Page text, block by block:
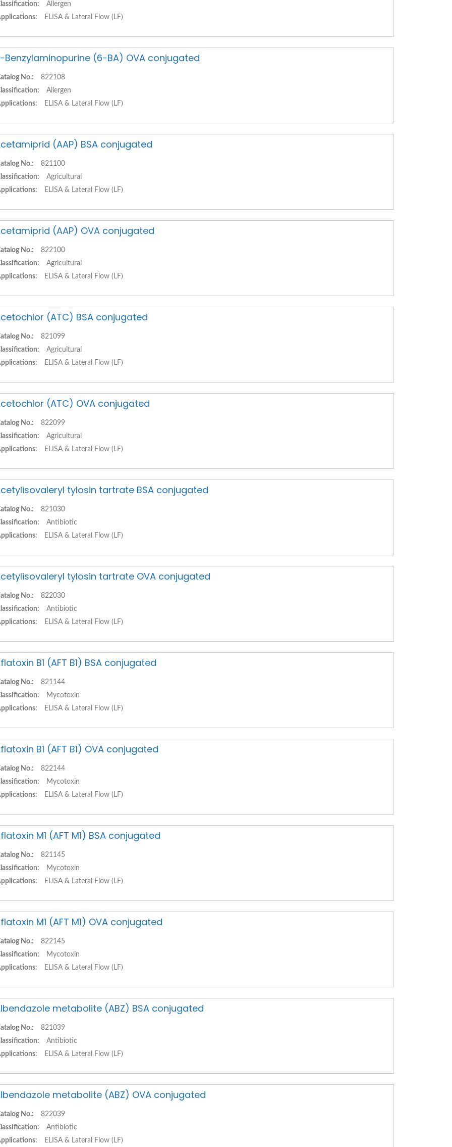
Allergen
ELISA & Lateral Flow (LF)
Benzylaminopurine (6-BA) OVA conjugated
No.:
822108
Allergen
ELISA & Lateral Flow (LF)
(AAP) BSA conjugated
No.:
821100
Agricultural
ELISA & Lateral Flow (LF)
(AAP) OVA conjugated
No.:
822100
Agricultural
ELISA & Lateral Flow (LF)
(ATC) BSA conjugated
No.:
821099
Agricultural
ELISA & Lateral Flow (LF)
(ATC) OVA conjugated
No.:
822099
Agricultural
ELISA & Lateral Flow (LF)
tylosin tartrate BSA conjugated
No.:
821030
Antibiotic
ELISA & Lateral Flow (LF)
tylosin tartrate OVA conjugated
No.:
822030
Antibiotic
ELISA & Lateral Flow (LF)
B1 (AFT B1) BSA conjugated
No.:
821144
Mycotoxin
ELISA & Lateral Flow (LF)
B1 (AFT B1) OVA conjugated
No.:
822144
Mycotoxin
ELISA & Lateral Flow (LF)
M1 (AFT M1) BSA conjugated
No.:
821145
Mycotoxin
ELISA & Lateral Flow (LF)
M1 (AFT M1) OVA conjugated
No.:
822145
Mycotoxin
ELISA & Lateral Flow (LF)
metabolite (ABZ) BSA conjugated
No.:
821039
Antibiotic
ELISA & Lateral Flow (LF)
metabolite (ABZ) OVA conjugated
No.:
822039
Antibiotic
ELISA & Lateral Flow (LF)